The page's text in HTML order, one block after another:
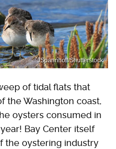
JSpannhoff/Shutterstock
of tidal flats that
the Washington coast,
oysters consumed in
Bay Center itself
the oystering industry